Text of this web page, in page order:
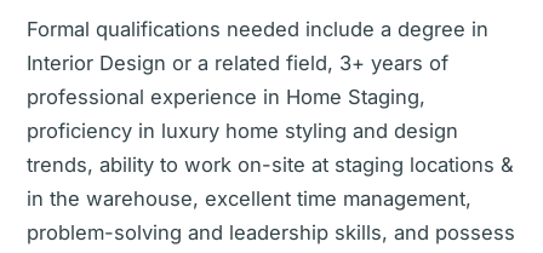
Formal qualifications needed include a degree in
Interior Design or a related field, 3+ years of
professional experience in Home Staging,
proficiency in luxury home styling and design
trends, ability to work on-site at staging locations &
in the warehouse, excellent time management,
problem-solving and leadership skills, and possess